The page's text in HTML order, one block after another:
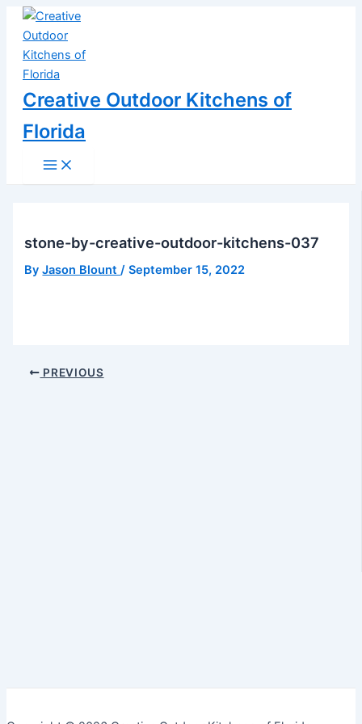
Skip
content
Creative Outdoor Kitchens of
Florida
Menu
stone-by-creative-outdoor-kitchens-037
ByJason Blount/September 15, 2022
Post
navigation
PREVIOUS